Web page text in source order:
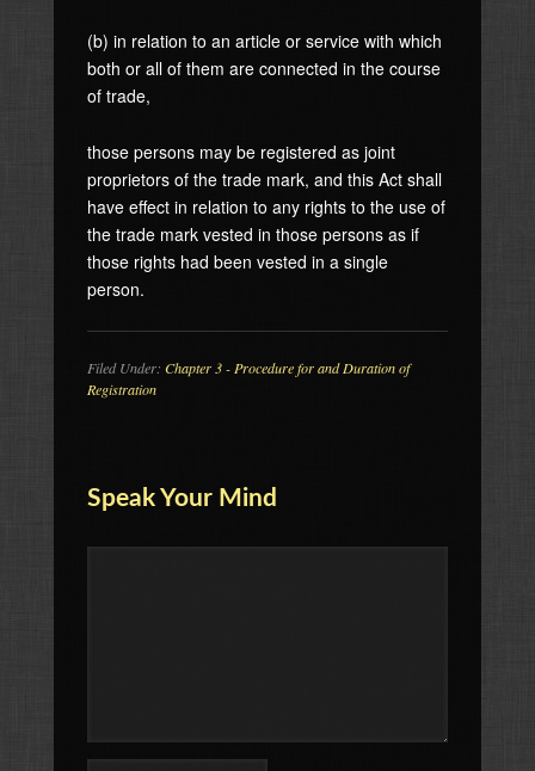
(b) in relation to an article or service with which
both or all of them are connected in the course
of trade,
those persons may be registered as joint
proprietors of the trade mark, and this Act shall
have effect in relation to any rights to the use of
the trade mark vested in those persons as if
those rights had been vested in a single
person.
Filed Under:Chapter 3 - Procedure for and Duration of
Registration
Speak Your Mind